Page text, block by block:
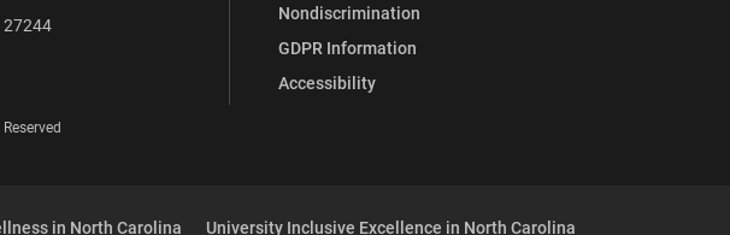
Nondiscrimination
GDPR Information
Accessibility
27244
in North Carolina University Inclusive Excellence in North Carolina